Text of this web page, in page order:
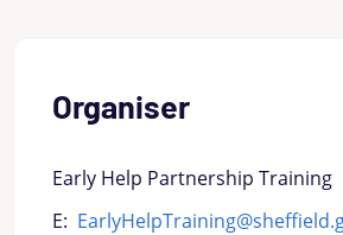
Organiser
Early Help Partnership Training
E: